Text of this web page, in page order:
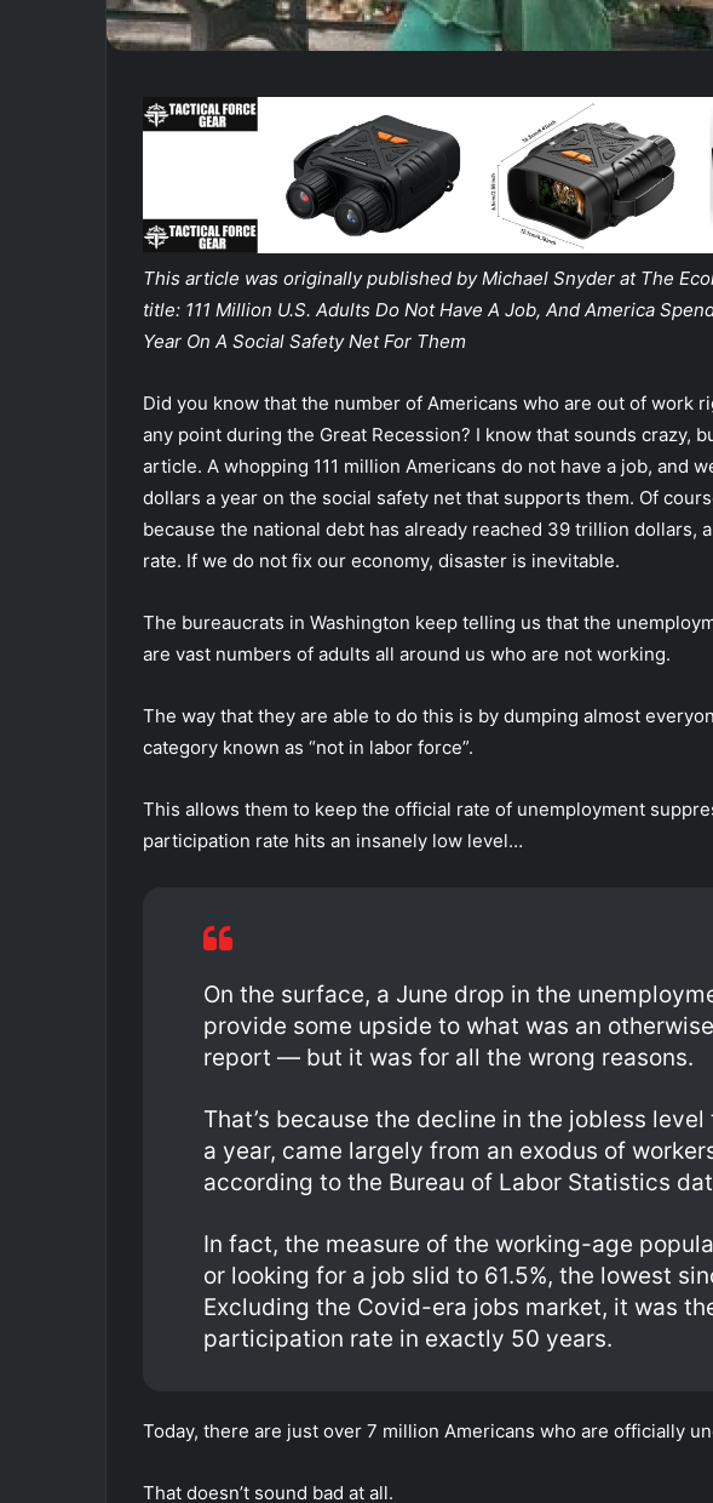
This article was originally published by Michael Snyder at The
title: 111 Million U.S. Adults Do Not Have A Job, And America
Year On A Social Safety Net For Them
Did you know that the number of Americans who are out of work
any point during the Great Recession? I know that sounds crazy,
article. A whopping 111 million Americans do not have a job, and
dollars a year on the social safety net that supports them. Of
because the national debt has already reached 39 trillion dollars,
rate. If we do not fix our economy, disaster is inevitable.
The bureaucrats in Washington keep telling us that the
are vast numbers of adults all around us who are not working.
The way that they are able to do this is by dumping almost
category known as “not in labor force”.
This allows them to keep the official rate of unemployment
participation rate hits an insanely low level…
On the surface, a June drop in the
provide some upside to what was an
report — but it was for all the wrong reasons.
That’s because the decline in the jobless
a year, came largely from an exodus of
according to the Bureau of Labor Statistics
In fact, the measure of the working-age
or looking for a job slid to 61.5%, the lowest
Excluding the Covid-era jobs market, it was
participation rate in exactly 50 years.
Today, there are just over 7 million Americans who are officially
That doesn’t sound bad at all.